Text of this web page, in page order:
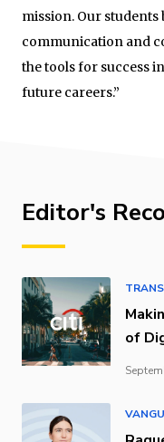
mission. Our
communication and
the tools for success
future careers.”
Editor's
of